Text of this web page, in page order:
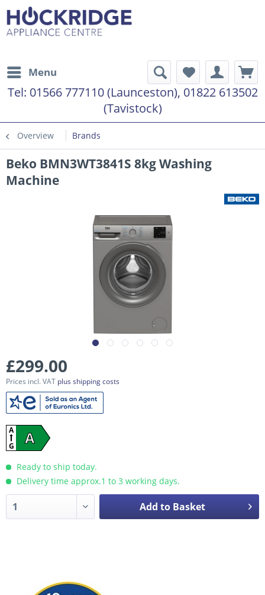
Menu
Tel: 01566 777110 (Launceston), 01822 613502
(Tavistock)
Overview Brands
Beko BMN3WT3841S 8kg Washing
Machine
£299.00
Prices incl. VAT plus shipping costs
A
A
G
Ready to ship today.
Delivery time approx.1 to 3 working days.
Add to Basket